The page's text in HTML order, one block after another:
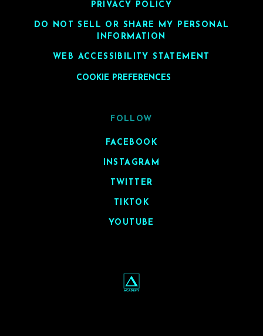
PRIVACY POLICY
DO NOT SELL OR SHARE MY PERSONAL
INFORMATION
WEB ACCESSIBILITY STATEMENT
COOKIE PREFERENCES
FOLLOW
FACEBOOK
INSTAGRAM
TWITTER
TIKTOK
YOUTUBE